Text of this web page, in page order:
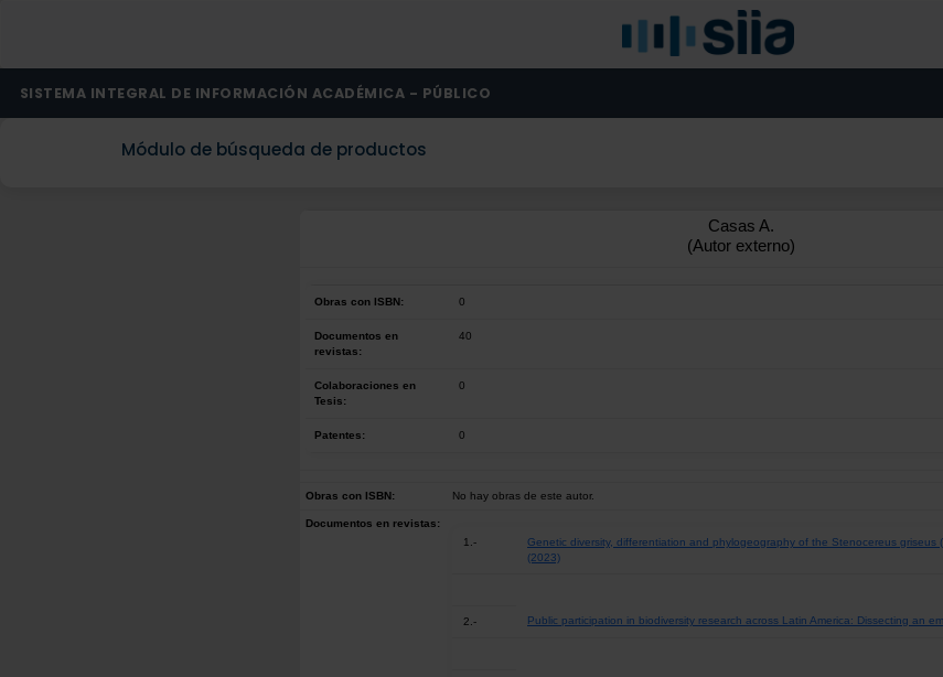
SISTEMA INTEGRAL DE INFORMACIÓN ACADÉMICA - PÚBLICO
Módulo de búsqueda de productos
Casas A.
(Autor externo)
Obras con ISBN: 0
Documentos en
revistas:
40
Colaboraciones en
Tesis:
0
Patentes: 0
Obras con ISBN: No hay obras de este autor.
Documentos en revistas:
1.-
Genetic diversity, differentiation and phylogeography of the Stenocereus griseus
(2023)
2.- Public participation in biodiversity research across Latin America: Dissecting an